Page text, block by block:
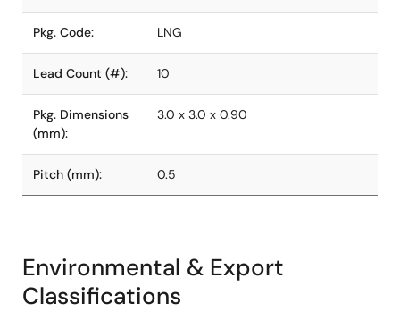
Pkg. Code: LNG
Lead Count (#): 10
Pkg. Dimensions
(mm):
3.0 x 3.0 x 0.90
Pitch (mm): 0.5
Environmental & Export
Classifications